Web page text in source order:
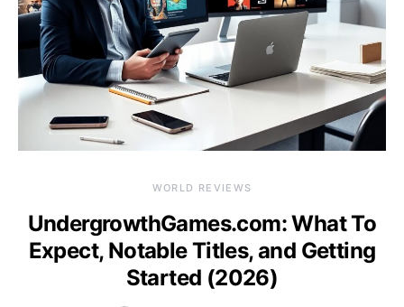
WORLD REVIEWS
UndergrowthGames.com: What To
Expect, Notable Titles, and Getting
Started (2026)